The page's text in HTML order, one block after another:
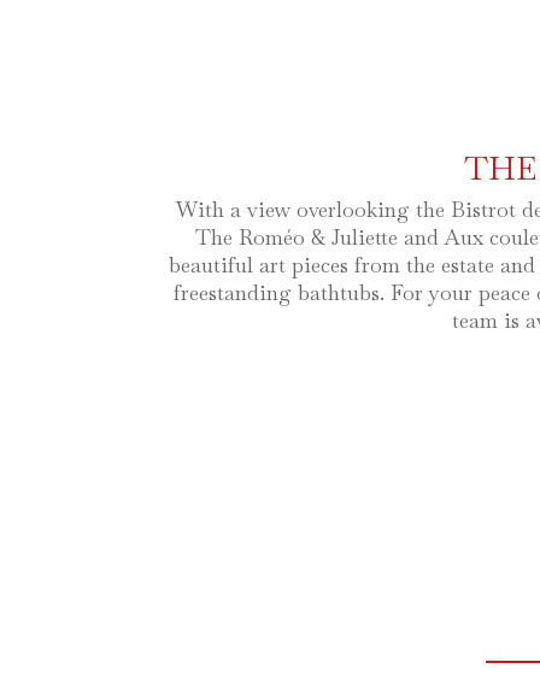
With a view overlooking the Bistrot
The Roméo & Juliette and Aux
beautiful art pieces from the estate
freestanding bathtubs. For your
team is